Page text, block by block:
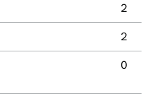
2
2
0